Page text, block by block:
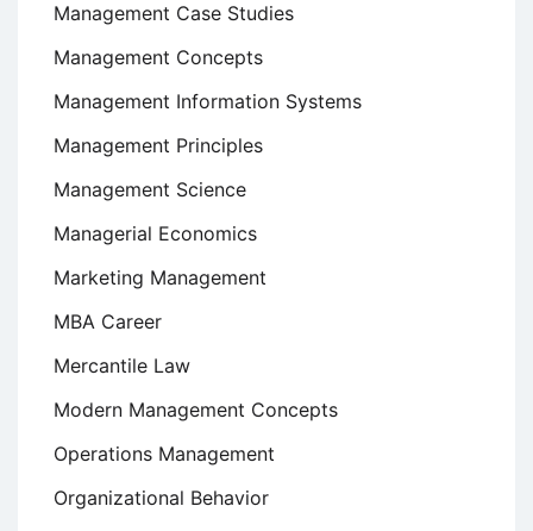
Management Case Studies
Management Concepts
Management Information Systems
Management Principles
Management Science
Managerial Economics
Marketing Management
MBA Career
Mercantile Law
Modern Management Concepts
Operations Management
Organizational Behavior